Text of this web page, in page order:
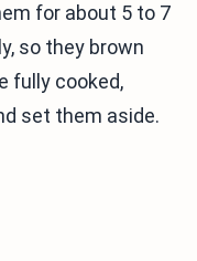
for about 5 to 7
so they brown
fully cooked,
set them aside.